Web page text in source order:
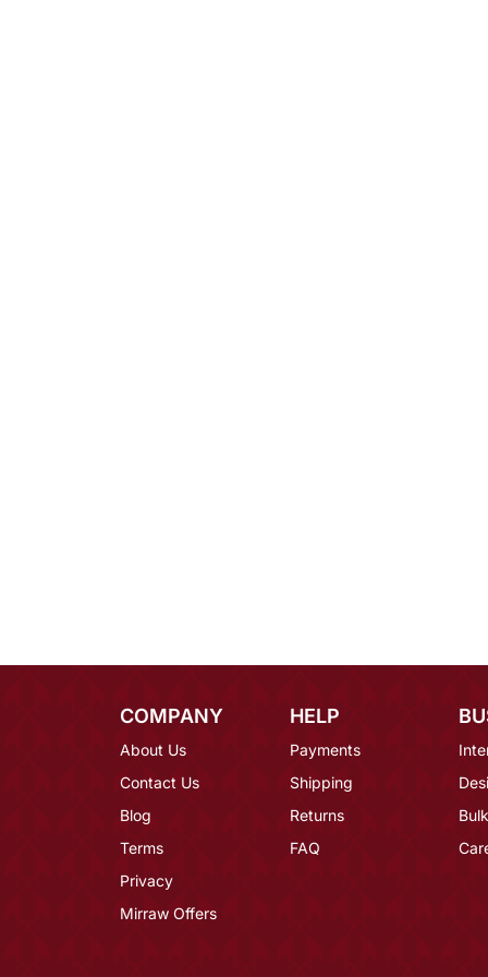
COMPANY
About Us
Contact Us
Blog
Terms
Privacy
Mirraw Offers
HELP
Payments
Shipping
Returns
FAQ